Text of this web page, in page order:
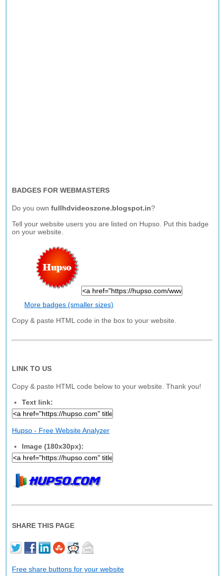
BADGES FOR WEBMASTERS
Do you ownfullhdvideoszone.blogspot.in?
Tell your website users you are listed on Hupso. Put this badge
on your website.
More badges (smaller sizes)
Copy & paste HTML code in the box to your website.
LINK TO US
Copy & paste HTML code below to your website. Thank you!
Text link:
Hupso - Free Website Analyzer
Image (180x30px):
SHARE THIS PAGE
Free share buttons for your website